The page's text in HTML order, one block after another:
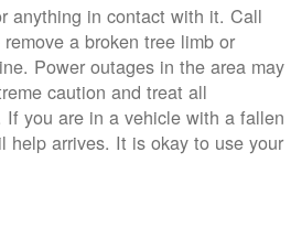
anything in contact with it. Call
a broken tree limb or
Power outages in the area may
caution and treat all
you are in a vehicle with a fallen
help arrives. It is okay to use your